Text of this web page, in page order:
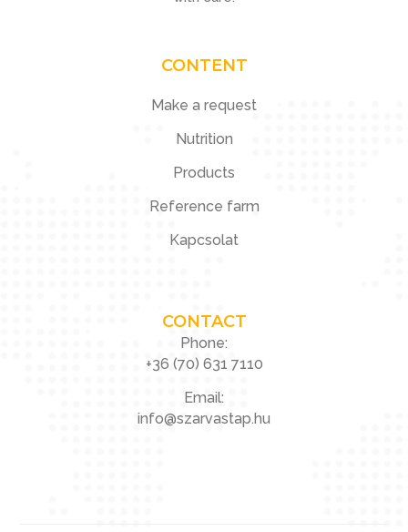
CONTENT
Make a request
Nutrition
Products
Reference farm
Kapcsolat
CONTACT
Phone:
+36 (70) 631 7110
Email:
info@szarvastap.hu